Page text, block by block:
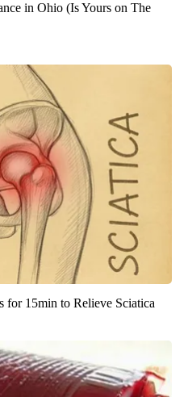
in Ohio (Is Yours on The
for 15min to Relieve Sciatica